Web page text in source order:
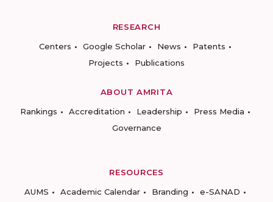
RESEARCH
Centers
Google Scholar News
Patents
Projects
Publications
ABOUT AMRITA
Rankings
Accreditation Leadership
Press Media
Governance
RESOURCES
AUMS
Academic Calendar Branding
e-SANAD